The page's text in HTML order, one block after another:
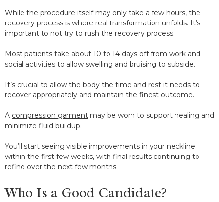
While the procedure itself may only take a few hours, the
recovery process is where real transformation unfolds. It’s
important to not try to rush the recovery process.
Most patients take about 10 to 14 days off from work and
social activities to allow swelling and bruising to subside.
It’s crucial to allow the body the time and rest it needs to
recover appropriately and maintain the finest outcome.
A compression garment may be worn to support healing and
minimize fluid buildup.
You’ll start seeing visible improvements in your neckline
within the first few weeks, with final results continuing to
refine over the next few months.
Who Is a Good Candidate?